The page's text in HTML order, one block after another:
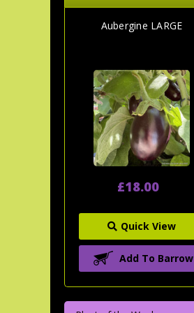
Aubergine LARGE
£18.00
Quick View
Add To Barrow